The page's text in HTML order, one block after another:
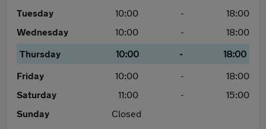
Tuesday
10:00 -
18:00
Wednesday
10:00 -
18:00
Thursday
10:00 -
18:00
Friday
10:00 -
18:00
Saturday
11:00 -
15:00
Sunday
Closed